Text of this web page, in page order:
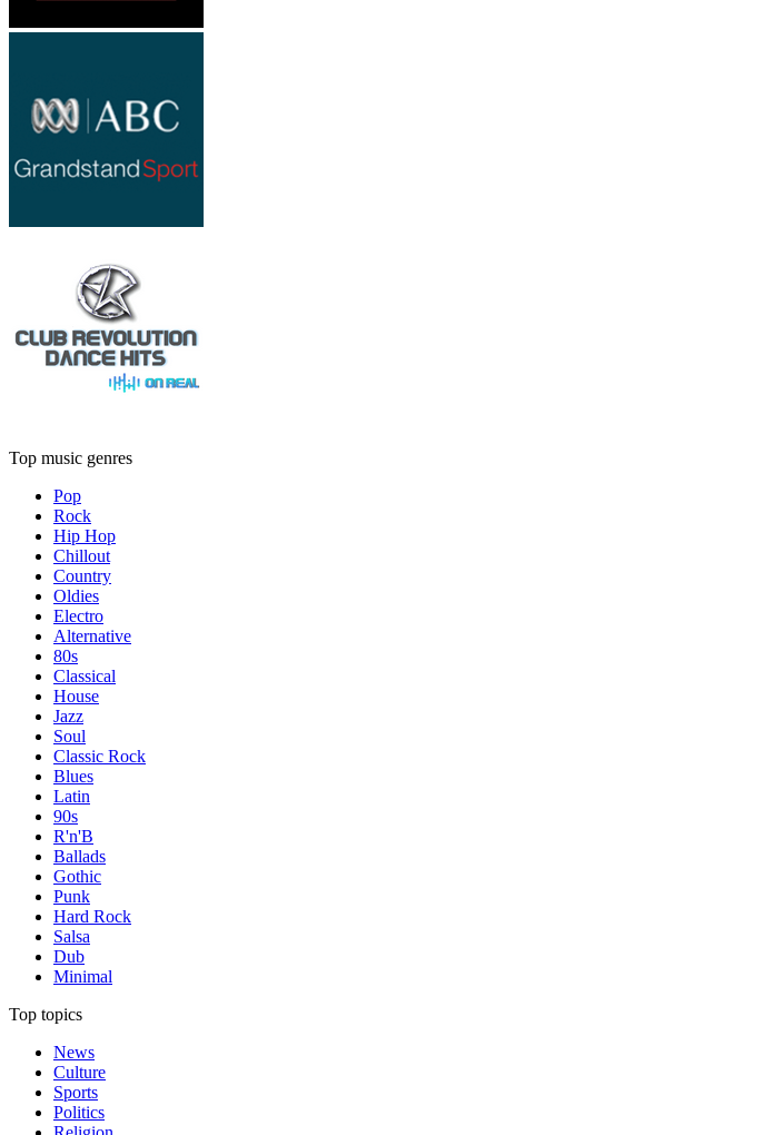
Top music genres
Pop
Rock
Hip Hop
Chillout
Country
Oldies
Electro
Alternative
80s
Classical
House
Jazz
Soul
Classic Rock
Blues
Latin
90s
R'n'B
Ballads
Gothic
Punk
Hard Rock
Salsa
Dub
Minimal
Top topics
News
Culture
Sports
Politics